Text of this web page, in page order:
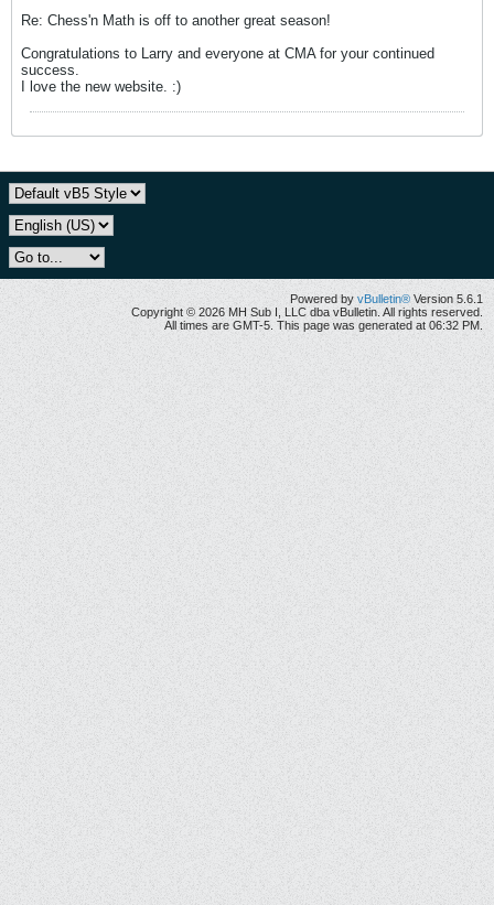
Re: Chess'n Math is off to another great season!
Congratulations to Larry and everyone at CMA for your continued
success.
I love the new website. :)
Powered by vBulletin® Version 5.6.1
Copyright © 2026 MH Sub I, LLC dba vBulletin. All rights reserved.
All times are GMT-5. This page was generated at 06:32 PM.